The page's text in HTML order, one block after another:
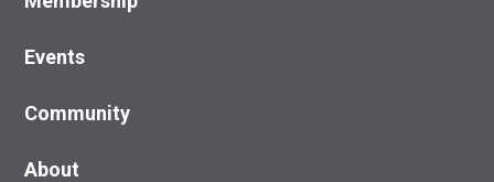
Events
Community
About